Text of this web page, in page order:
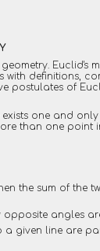
Euclid's
definitions,
postulates of
one and
than one point
the sum of the
opposite angles
a given line are